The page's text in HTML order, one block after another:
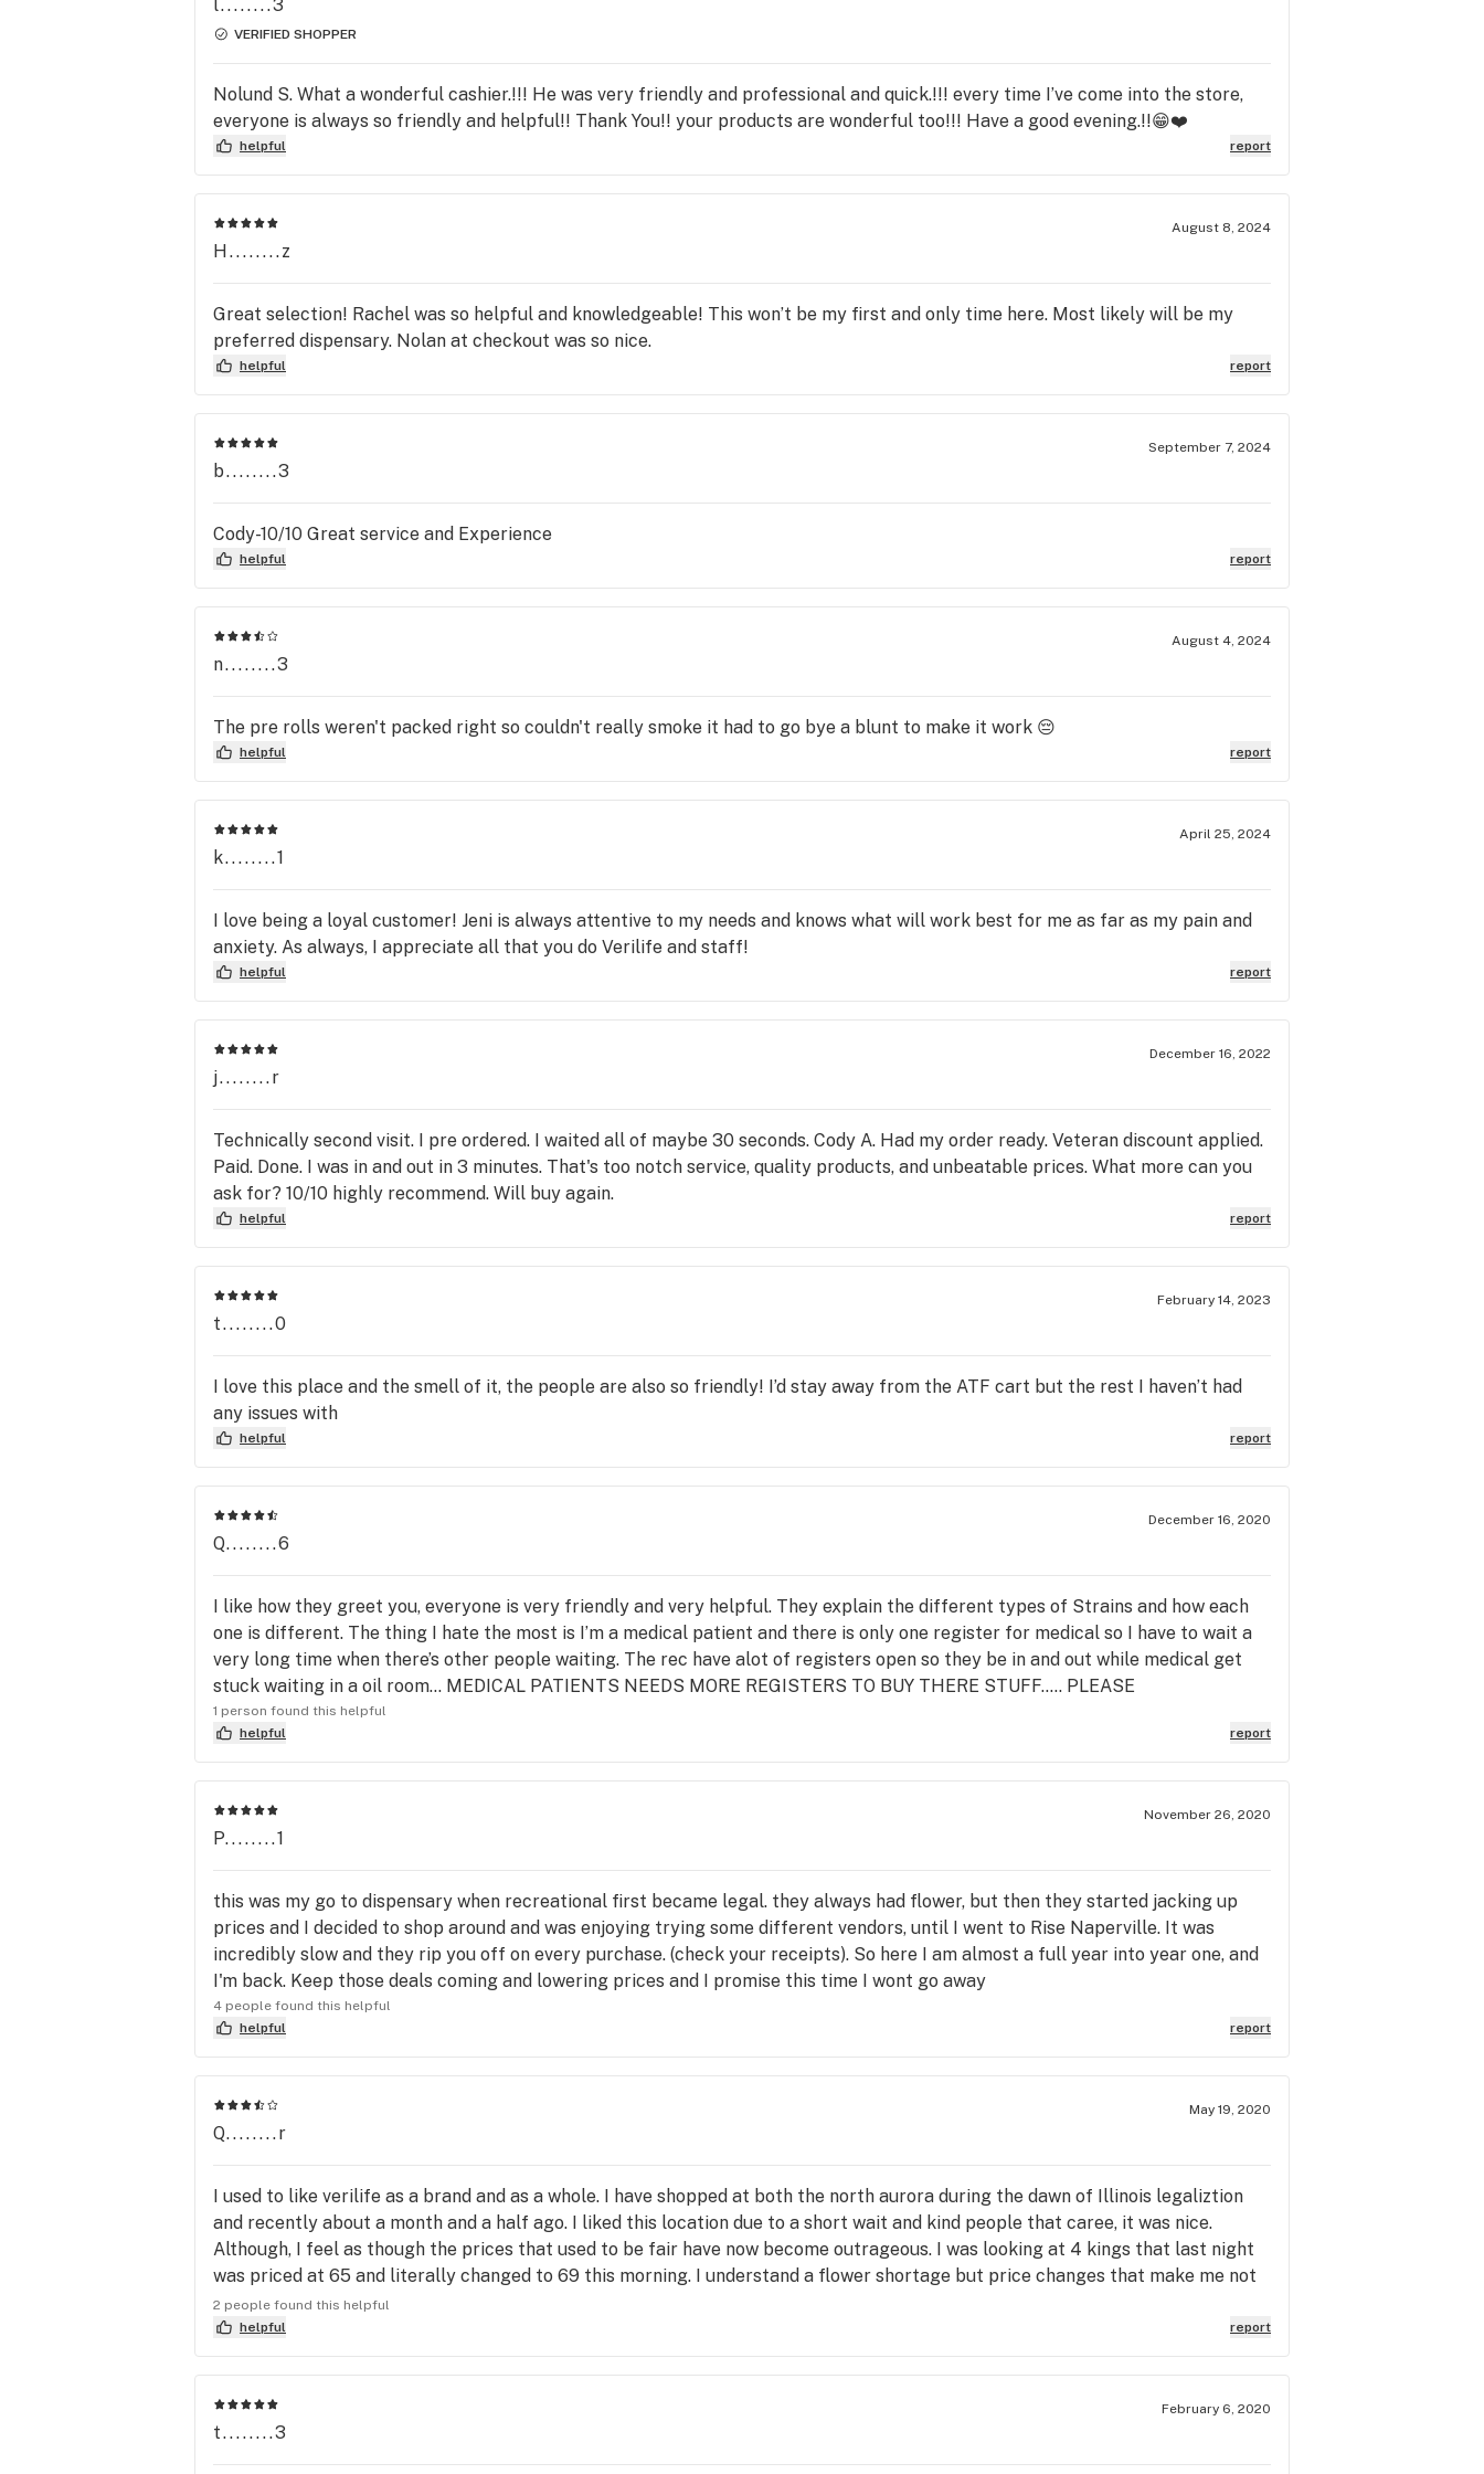
l........3
VERIFIED SHOPPER
Nolund S. What a wonderful cashier.!!! He was very friendly and professional and quick.!!! every time I’ve come into the store,
everyone is always so friendly and helpful!! Thank You!! your products are wonderful too!!! Have a good evening.!!😁❤️
helpful report
August 8, 2024
H........z
Great selection! Rachel was so helpful and knowledgeable! This won’t be my first and only time here. Most likely will be my
preferred dispensary. Nolan at checkout was so nice.
helpful report
September 7, 2024
b........3
Cody-10/10 Great service and Experience
helpful report
August 4, 2024
n........3
The pre rolls weren't packed right so couldn't really smoke it had to go bye a blunt to make it work 😔
helpful report
April 25, 2024
k........1
I love being a loyal customer! Jeni is always attentive to my needs and knows what will work best for me as far as my pain and
anxiety. As always, I appreciate all that you do Verilife and staff!
helpful report
December 16, 2022
j........r
Technically second visit. I pre ordered. I waited all of maybe 30 seconds. Cody A. Had my order ready. Veteran discount applied.
Paid. Done. I was in and out in 3 minutes. That's too notch service, quality products, and unbeatable prices. What more can you
ask for? 10/10 highly recommend. Will buy again.
helpful report
February 14, 2023
t........0
I love this place and the smell of it, the people are also so friendly! I’d stay away from the ATF cart but the rest I haven’t had
any issues with
helpful report
December 16, 2020
Q........6
I like how they greet you, everyone is very friendly and very helpful. They explain the different types of Strains and how each
one is different. The thing I hate the most is I’m a medical patient and there is only one register for medical so I have to wait a
very long time when there’s other people waiting. The rec have alot of registers open so they be in and out while medical get
stuck waiting in a oil room... MEDICAL PATIENTS NEEDS MORE REGISTERS TO BUY THERE STUFF..... PLEASE
1 person found this helpful
helpful
report
November 26, 2020
P........1
this was my go to dispensary when recreational first became legal. they always had flower, but then they started jacking up
prices and I decided to shop around and was enjoying trying some different vendors, until I went to Rise Naperville. It was
incredibly slow and they rip you off on every purchase. (check your receipts). So here I am almost a full year into year one, and
I'm back. Keep those deals coming and lowering prices and I promise this time I wont go away
4 people found this helpful
helpful
report
May 19, 2020
Q........r
I used to like verilife as a brand and as a whole. I have shopped at both the north aurora during the dawn of Illinois legaliztion
and recently about a month and a half ago. I liked this location due to a short wait and kind people that caree, it was nice.
Although, I feel as though the prices that used to be fair have now become outrageous. I was looking at 4 kings that last night
was priced at 65 and literally changed to 69 this morning. I understand a flower shortage but price changes that make me not
even want to attempt the drive. However, competitors offer recreational veterans discounts and points and prices are cheaper
as well. As a whole I wish the brand would focus more on their customer base rather than making a profit.
2 people found this helpful
helpful
report
February 6, 2020
t........3